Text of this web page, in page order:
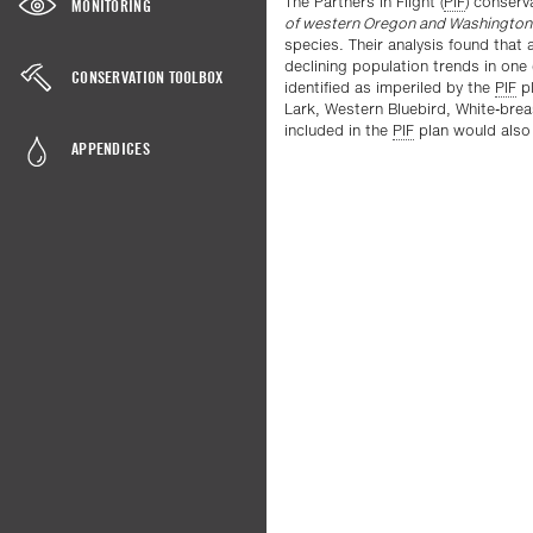
MONITORING
CONSERVATION TOOLBOX
APPENDICES
of western Oregon and
species. Their analysis found that
declining population trends in
identified as imperiled by the PIF
Lark, Western Bluebird, White-
included in the PIF plan would